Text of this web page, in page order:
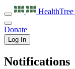
HealthTree
Donate
Log In
Notifications